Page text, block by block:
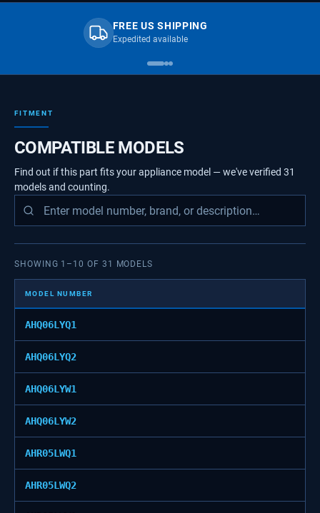
FREE US SHIPPING
Expedited available
FITMENT
COMPATIBLE MODELS
Find out if this part fits your appliance model — we've verified 31
modelsand counting.
SHOWING 1 – 10 OF 31 MODELS
MODEL NUMBER
AHQ06LYQ1
AHQ06LYQ2
AHQ06LYW1
AHQ06LYW2
AHR05LWQ1
AHR05LWQ2